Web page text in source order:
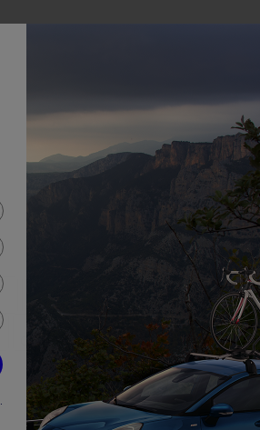
Safety & Comfort Styling & Tuning
Oils & Fluids Lighting Parts